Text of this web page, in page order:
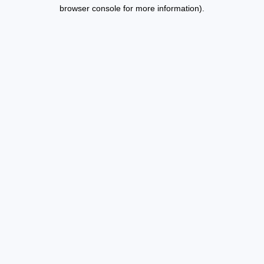
browser console for more information).